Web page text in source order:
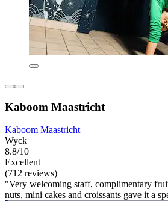
Kaboom Maastricht
Kaboom Maastricht
Wyck
8.8/10
Excellent
(712 reviews)
"Very welcoming staff, complimentary
nuts, mini cakes and croissants gave it a